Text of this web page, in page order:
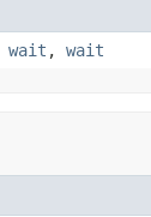
wait , wait